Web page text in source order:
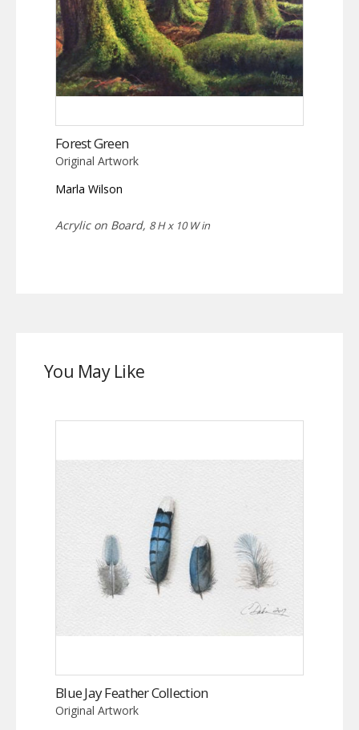
Forest Green
Original Artwork
Marla Wilson
Acrylic on Board, 8 H x 10 W in
You May Like
Blue Jay Feather Collection
Original Artwork